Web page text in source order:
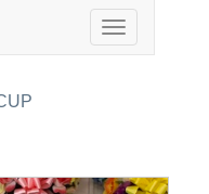
Toggle
navigation